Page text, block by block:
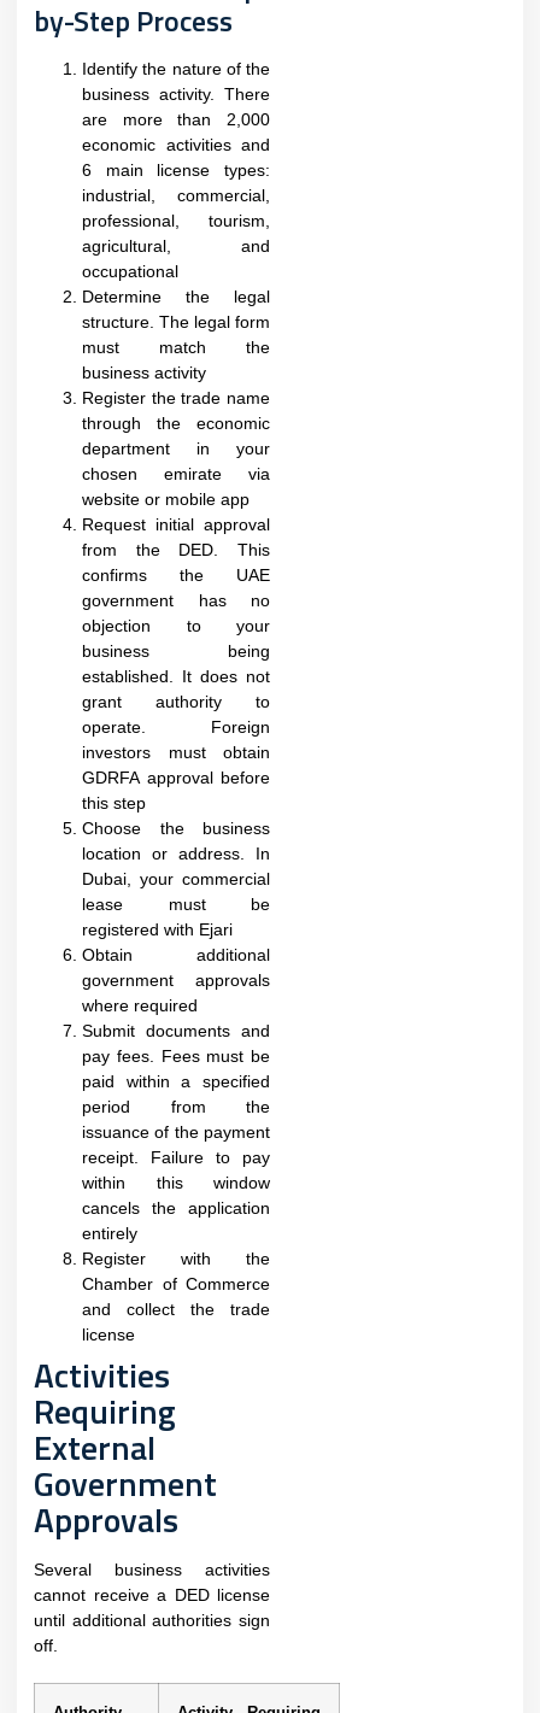
by-Step Process
Identify the nature of the
business activity. There
are more than 2,000
economic activities and
6 main license types:
industrial, commercial,
professional, tourism,
agricultural, and
occupational
Determine the legal
structure. The legal form
must match the
business activity
Register the trade name
through the economic
department in your
chosen emirate via
website or mobile app
Request initial approval
from the DED. This
confirms the UAE
government has no
objection to your
business being
established. It does not
grant authority to
operate. Foreign
investors must obtain
GDRFA approval before
this step​
Choose the business
location or address. In
Dubai, your commercial
lease must be
registered with Ejari
Obtain additional
government approvals
where required
Submit documents and
pay fees. Fees must be
paid within a specified
period from the
issuance of the payment
receipt. Failure to pay
within this window
cancels the application
entirely​
Register with the
Chamber of Commerce
and collect the trade
license
Activities
Requiring
External
Government
Approvals
Several business activities
cannot receive a DED license
until additional authorities sign
off.